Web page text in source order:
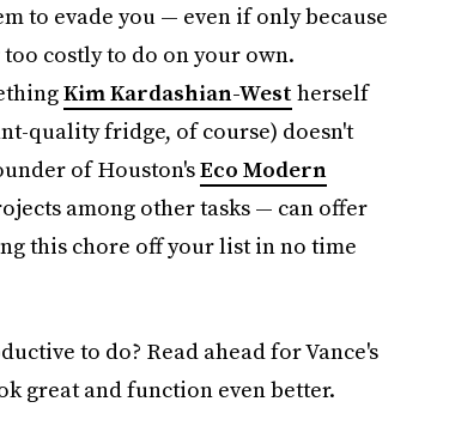
to evade you — even if only because
costly to do on your own.
Kim Kardashian-West herself
quality fridge, of course) doesn't
of Houston'sEco Modern
among other tasks — can offer
this chore off your list in no time
to do? Read ahead for Vance's
great and function even better.